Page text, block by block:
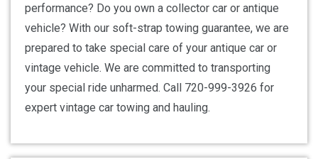
performance? Do you own a collector car or antique
vehicle? With our soft-strap towing guarantee, we are
prepared to take special care of your antique car or
vintage vehicle. We are committed to transporting
your special ride unharmed. Call 720-999-3926 for
expert vintage car towing and hauling.